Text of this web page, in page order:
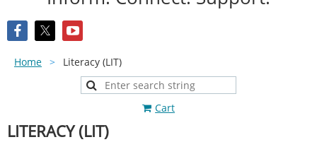
Home Literacy (LIT)
Cart
LITERACY (LIT)